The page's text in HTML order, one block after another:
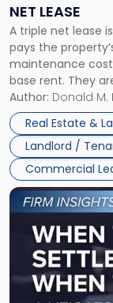
NET LEASE
A triple net lease
pays the
maintenance
base rent. They
and office
properties, with
Author: Donald M.
Real Estate &
Landlord /
Commercial
Triple
Net
Lease"
Link
to
post
-
"When